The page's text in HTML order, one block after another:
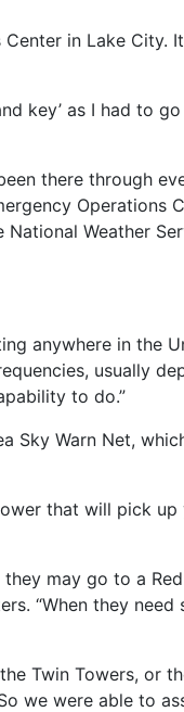
in Lake City.
key’ as I had to
there through
Operations
Weather
anywhere in the
usually
to do.”
Sky Warn Net,
that will pick
may go to a
“When they
Twin Towers, or
we were able to